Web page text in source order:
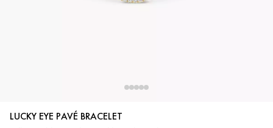
LUCKY EYE PAVÉ BRACELET
Yellow